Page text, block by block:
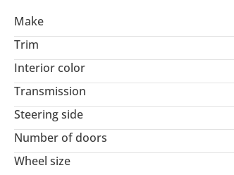
Make
Trim
Interior color
Transmission
Steering side
Number of doors
Wheel size